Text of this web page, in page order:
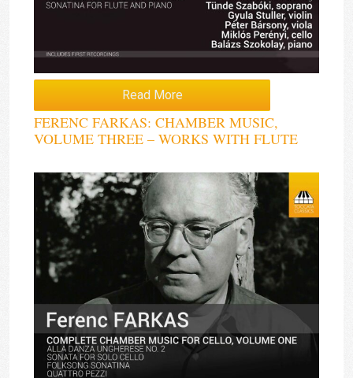
Read More
FERENC FARKAS: CHAMBER MUSIC,
VOLUME THREE – WORKS WITH FLUTE